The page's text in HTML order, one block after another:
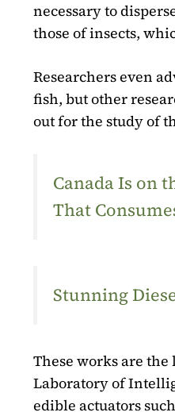
necessary to
those of insects,
Researchers even
fish, but other
out for the study of
Canada Is on
That
Stunning
These works are
Laboratory of
edible actuators